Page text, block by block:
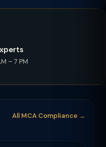
– 7 PM
All MCA Compliance →